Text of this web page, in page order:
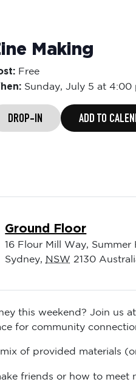
Making
Free
Sunday,July 5 at 4:00
DROP-IN ADD TO
Ground Floor
16 Flour Mill Way, Summer
Sydney, NSW 2130
this weekend? Join us
for community
of provided materials
friends or how to meet